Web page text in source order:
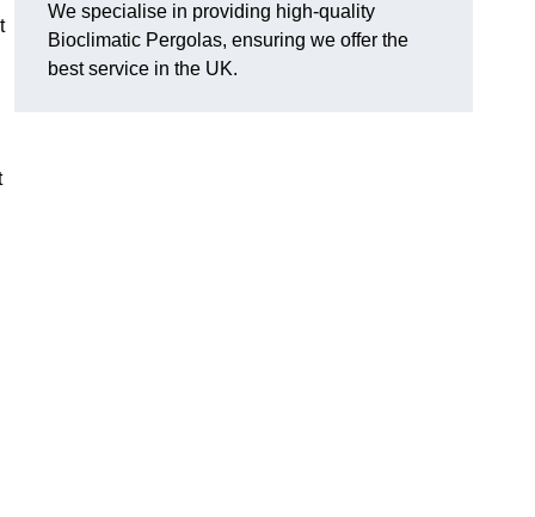
We specialise in providing high-quality
Bioclimatic Pergolas, ensuring we offer the
best service in the UK.